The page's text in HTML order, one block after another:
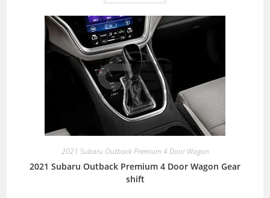
2021 Subaru Outback Premium 4 Door Wagon
2021 Subaru Outback Premium 4 Door Wagon Gear
shift